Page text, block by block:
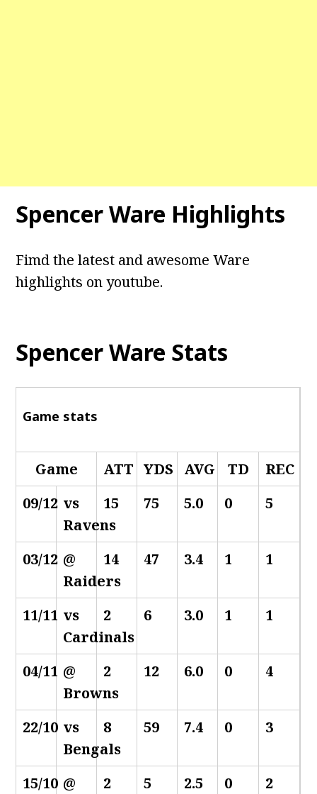
Spencer Ware Highlights
Fimd the latest and awesome Ware
highlights on youtube.
Spencer Ware Stats
Game stats
Game ATT YDS AVG TD
REC
09/12 vs
Ravens
15 75 5.0 0 5
03/12 @
Raiders
14 47 3.4 1 1
11/11 vs
Cardinals
2 6 3.0 1 1
04/11 @
Browns
2 12 6.0 0 4
22/10 vs
Bengals
8 59 7.4 0 3
15/10 @
2 5 2.5 0 2